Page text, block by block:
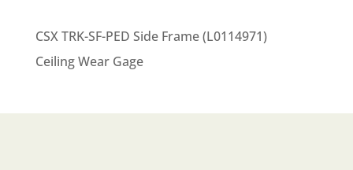
CSX TRK-SF-PED Side Frame (L0114971)
Ceiling Wear Gage